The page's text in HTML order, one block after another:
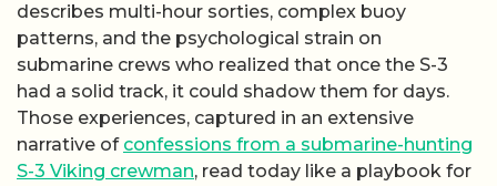
describes multi-hour sorties, complex buoy
patterns, and the psychological strain on
submarine crews who realized that once the S-3
had a solid track, it could shadow them for days.
Those experiences, captured in an extensive
narrative of confessions from a submarine-hunting
S-3 Viking crewman, read today like a playbook for